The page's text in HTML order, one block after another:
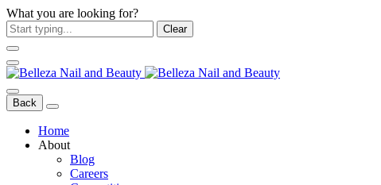
What you are looking for?
Clear
Back
Home
About
Blog
Careers